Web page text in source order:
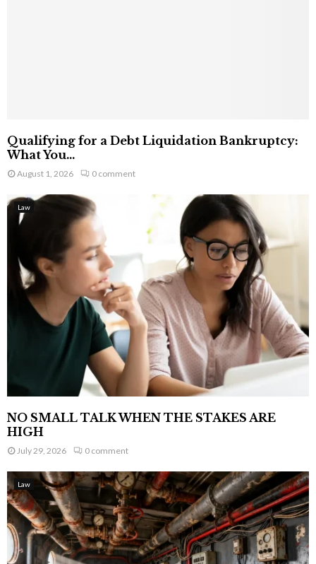
Qualifying for a Debt Liquidation Bankruptcy:
What You...
August 1, 2026 0 comment
Law
NO SMALL TALK WHEN THE STAKES ARE
HIGH
July 29, 2026 0 comment
Law